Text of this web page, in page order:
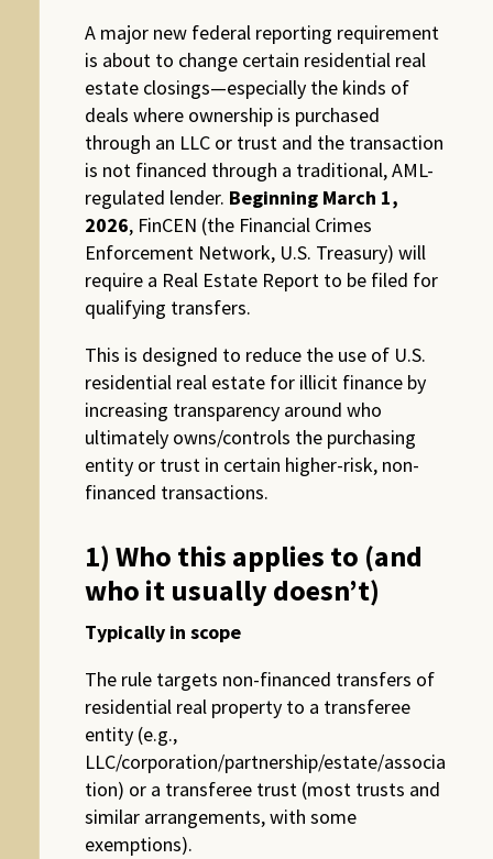
A major new federal reporting requirement
is about to change certain residential real
estate closings—especially the kinds of
deals where ownership is purchased
through an LLC or trust and the transaction
is not financed through a traditional, AML-
regulated lender. Beginning March 1,
2026, FinCEN (the Financial Crimes
Enforcement Network, U.S. Treasury) will
require a Real Estate Report to be filed for
qualifying transfers.
This is designed to reduce the use of U.S.
residential real estate for illicit finance by
increasing transparency around who
ultimately owns/controls the purchasing
entity or trust in certain higher-risk, non-
financed transactions.
1) Who this applies to (and
who it usually doesn’t)
Typically in scope
The rule targets non-financed transfers of
residential real property to a transferee
entity (e.g.,
LLC/corporation/partnership/estate/associa
tion) or a transferee trust (most trusts and
similar arrangements, with some
exemptions).